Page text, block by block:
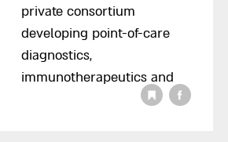
private consortium
developing point-of-care
diagnostics,
immunotherapeutics and
vaccines against high